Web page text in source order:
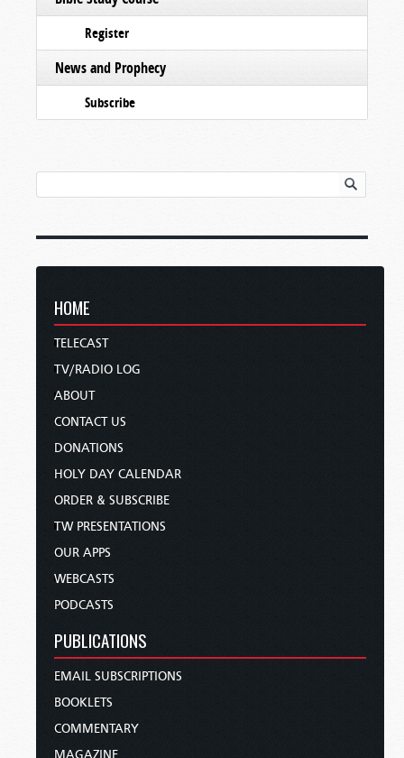
Register
News and Prophecy
Subscribe
HOME
TELECAST
TV/RADIO LOG
ABOUT
CONTACT US
DONATIONS
HOLY DAY CALENDAR
ORDER & SUBSCRIBE
TW PRESENTATIONS
OUR APPS
WEBCASTS
PODCASTS
PUBLICATIONS
EMAIL SUBSCRIPTIONS
BOOKLETS
COMMENTARY